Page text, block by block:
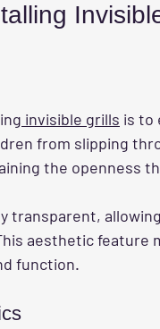
invisible grills is to
from slipping
the openness
transparent,
aesthetic feature
function.